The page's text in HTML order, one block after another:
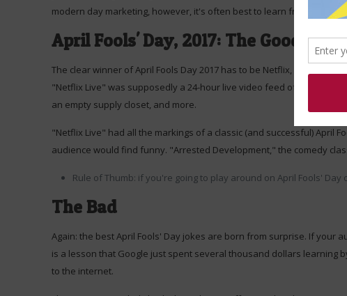
modern day marketing, however, it's often best to learn from example.
April Fools' Day, 2017: The Good
The clear winner of April Fools Day 2017 has to be Netflix, who
"Netflix Live" was supposedly a 24-hour live video feed of actor Will
an empty supply closet, and more.
"Netflix Live" had all the markings of a classic (and successful) April
audience would find funny. "Arrested Development," the comedy
Rule of Thumb: if you're going to play around on April Fools'
The Bad
Again: the best April Fools' Day jokes are born from surprise. If your
is a lesson that Google just spent several thousand dollars learning
to the internet.